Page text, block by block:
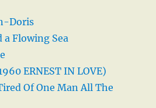
Doris
a Flowing Sea
ERNEST IN LOVE)
Of One Man All The